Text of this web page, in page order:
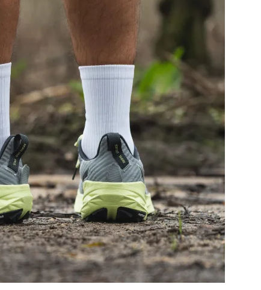
Good Good
Good Good
Warm Moderate
Wide Medium
Wide Wide
Flexible Flexible
Flexible Stiff
Flexible Flexible
3.5 mm 4.0 mm